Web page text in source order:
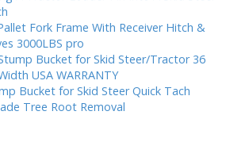
Fork Frame With Receiver Hitch &
3000LBS pro
Bucket for Skid Steer/Tractor 36
USA WARRANTY
Bucket for Skid Steer Quick Tach
Tree Root Removal